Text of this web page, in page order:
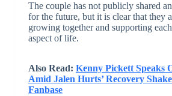
The couple has not publicly shared
for the future, but it is clear that they
growing together and supporting
aspect of life.
Also Read: Kenny Pickett Speaks
Amid Jalen Hurts’ Recovery Shake
Fanbase